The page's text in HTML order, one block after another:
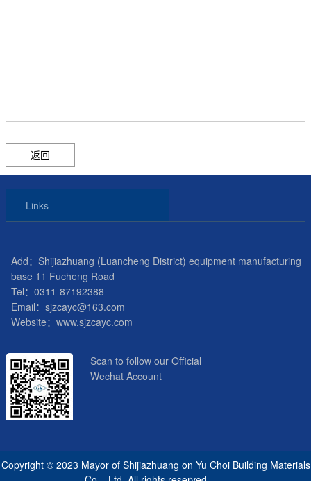
返回
Links
Add：Shijiazhuang (Luancheng District) equipment manufacturing
base 11 Fucheng Road
Tel：0311-87192388
Email：sjzcayc@163.com
Website：www.sjzcayc.com
Scan to follow our Official
Wechat Account
Copyright © 2023 Mayor of Shijiazhuang on Yu Choi Building Materials